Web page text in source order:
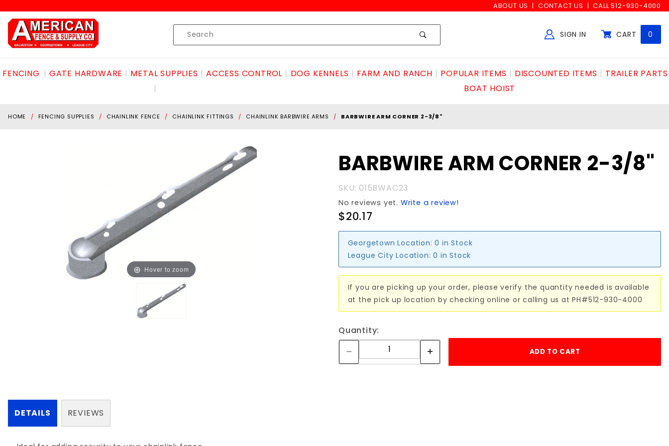
ABOUT US CONTACT US CALL 512-930-4000
Product
Search
SIGN IN CART 0
FENCING GATE HARDWARE METAL SUPPLIES ACCESS CONTROL DOG KENNELS FARM AND RANCH POPULAR ITEMS DISCOUNTED ITEMS
TRAILER PARTS
BOAT HOIST
HOME FENCING SUPPLIES CHAINLINK FENCE CHAINLINK FITTINGS CHAINLINK BARBWIRE ARMS BARBWIRE ARM CORNER 2-3/8"
Hover to zoom
BARBWIRE
CORNER
2-3/8"
BARBWIRE ARM CORNER 2-3/8"
SKU: 015BWAC23
No reviews yet. Write a review!
$20.17
Georgetown Location: 0 in Stock
League City Location: 0 in Stock
If you are picking up your order, please verify the quantity needed is available
at the pick up location by checking online or calling us at PH#512-930-4000
Quantity:
DETAILS REVIEWS